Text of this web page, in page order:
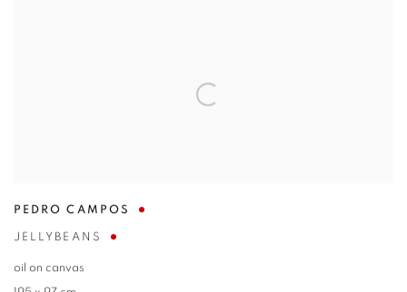
PEDRO CAMPOS
JELLYBEANS
oil on canvas